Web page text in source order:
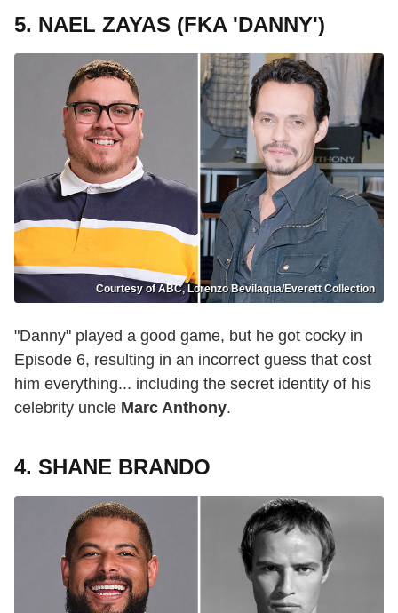
5. NAEL ZAYAS (FKA 'DANNY')
Courtesy of ABC, Lorenzo Bevilaqua/Everett Collection
"Danny" played a good game, but he got cocky in
Episode 6, resulting in an incorrect guess that cost
him everything... including the secret identity of his
celebrity uncle Marc Anthony.
4. SHANE BRANDO